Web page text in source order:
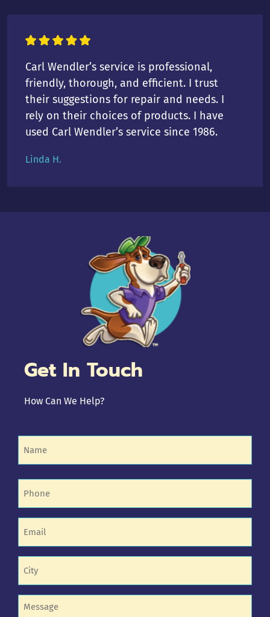
Carl Wendler’s service is professional,
friendly, thorough, and efficient. I trust
their suggestions for repair and needs. I
rely on their choices of products. I have
used Carl Wendler’s service since 1986.
Linda H.
Get In Touch
How Can We Help?
Phone
Email
Untitled
Untitled